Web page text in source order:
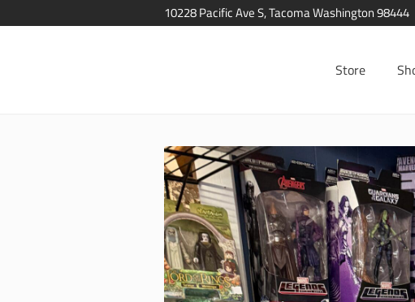
10228 Pacific Ave S, Tacoma Washington 98444
Store